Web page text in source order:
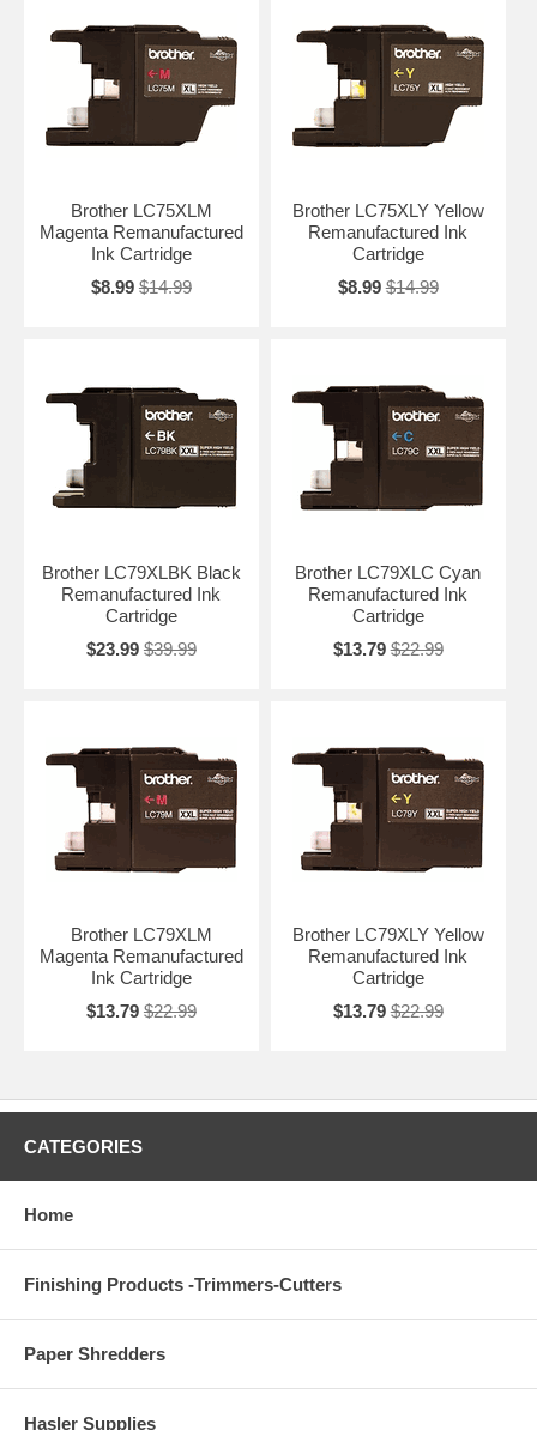
Brother LC75XLM
Magenta Remanufactured
Ink Cartridge
$8.99 $14.99
Brother LC75XLY Yellow
Remanufactured Ink
Cartridge
$8.99 $14.99
Brother LC79XLBK Black
Remanufactured Ink
Cartridge
$23.99 $39.99
Brother LC79XLC Cyan
Remanufactured Ink
Cartridge
$13.79 $22.99
Brother LC79XLM
Magenta Remanufactured
Ink Cartridge
$13.79 $22.99
Brother LC79XLY Yellow
Remanufactured Ink
Cartridge
$13.79 $22.99
CATEGORIES
Home
Finishing Products -Trimmers-Cutters
Paper Shredders
Hasler Supplies